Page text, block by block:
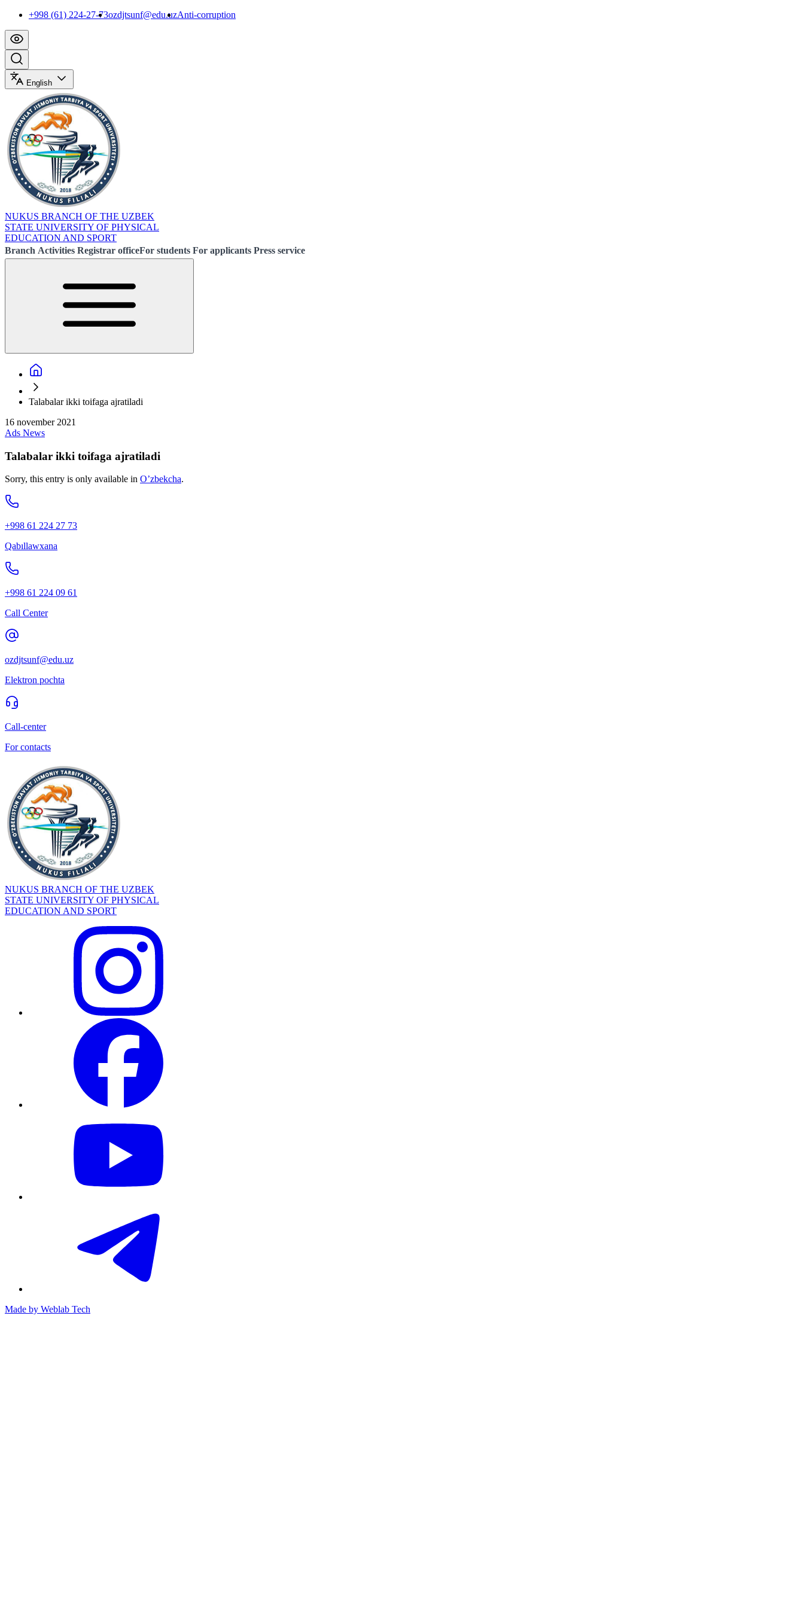
+998 (61) 224-27-73ozdjtsunf@edu.uzAnti-corruption
English
NUKUS BRANCH OF THE UZBEK
STATE UNIVERSITY OF PHYSICAL
EDUCATION AND SPORT
Branch Activities Registrar officeFor students For applicants Press service
Talabalar ikki toifaga ajratiladi
16 november 2021
Ads News
Talabalar ikki toifaga ajratiladi
Sorry, this entry is only available in O’zbekcha.
+998 61 224 27 73
Qabıllawxana
+998 61 224 09 61
Call Center
ozdjtsunf@edu.uz
Elektron pochta
Call-center
For contacts
NUKUS BRANCH OF THE UZBEK
STATE UNIVERSITY OF PHYSICAL
EDUCATION AND SPORT
Made by Weblab Tech